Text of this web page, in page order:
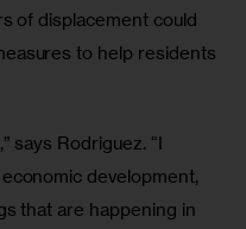
of displacement could
to help residents
says Rodriguez. “I
development,
that are happening in